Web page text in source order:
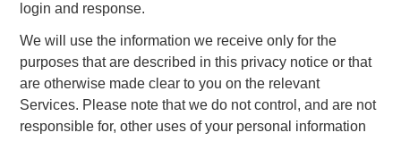
login and response.
We will use the information we receive only for the
purposes that are described in this privacy notice or that
are otherwise made clear to you on the relevant
Services. Please note that we do not control, and are not
responsible for, other uses of your personal information